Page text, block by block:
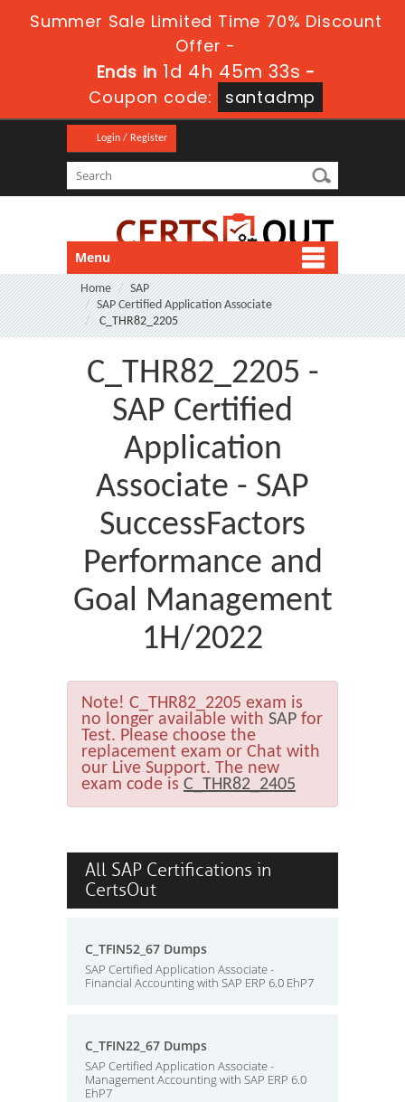
Summer Sale Limited Time 70% Discount
Offer -
Ends in 1d 4h 45m 32s -
Coupon code:
santadmp
Login / Register
Menu
Home
SAP
SAP Certified Application Associate
C_THR82_2205
C_THR82_2205 -
SAP Certified
Application
Associate - SAP
SuccessFactors
Performance and
Goal Management
1H/2022
Note! C_THR82_2205 exam is
no longer available with SAP for
Test. Please choose the
replacement exam or Chat with
our Live Support. The new
exam code is C_THR82_2405
All SAP Certifications in
CertsOut
C_TFIN52_67 Dumps
SAP Certified Application Associate -
Financial Accounting with SAP ERP 6.0 EhP7
C_TFIN22_67 Dumps
SAP Certified Application Associate -
Management Accounting with SAP ERP 6.0
EhP7